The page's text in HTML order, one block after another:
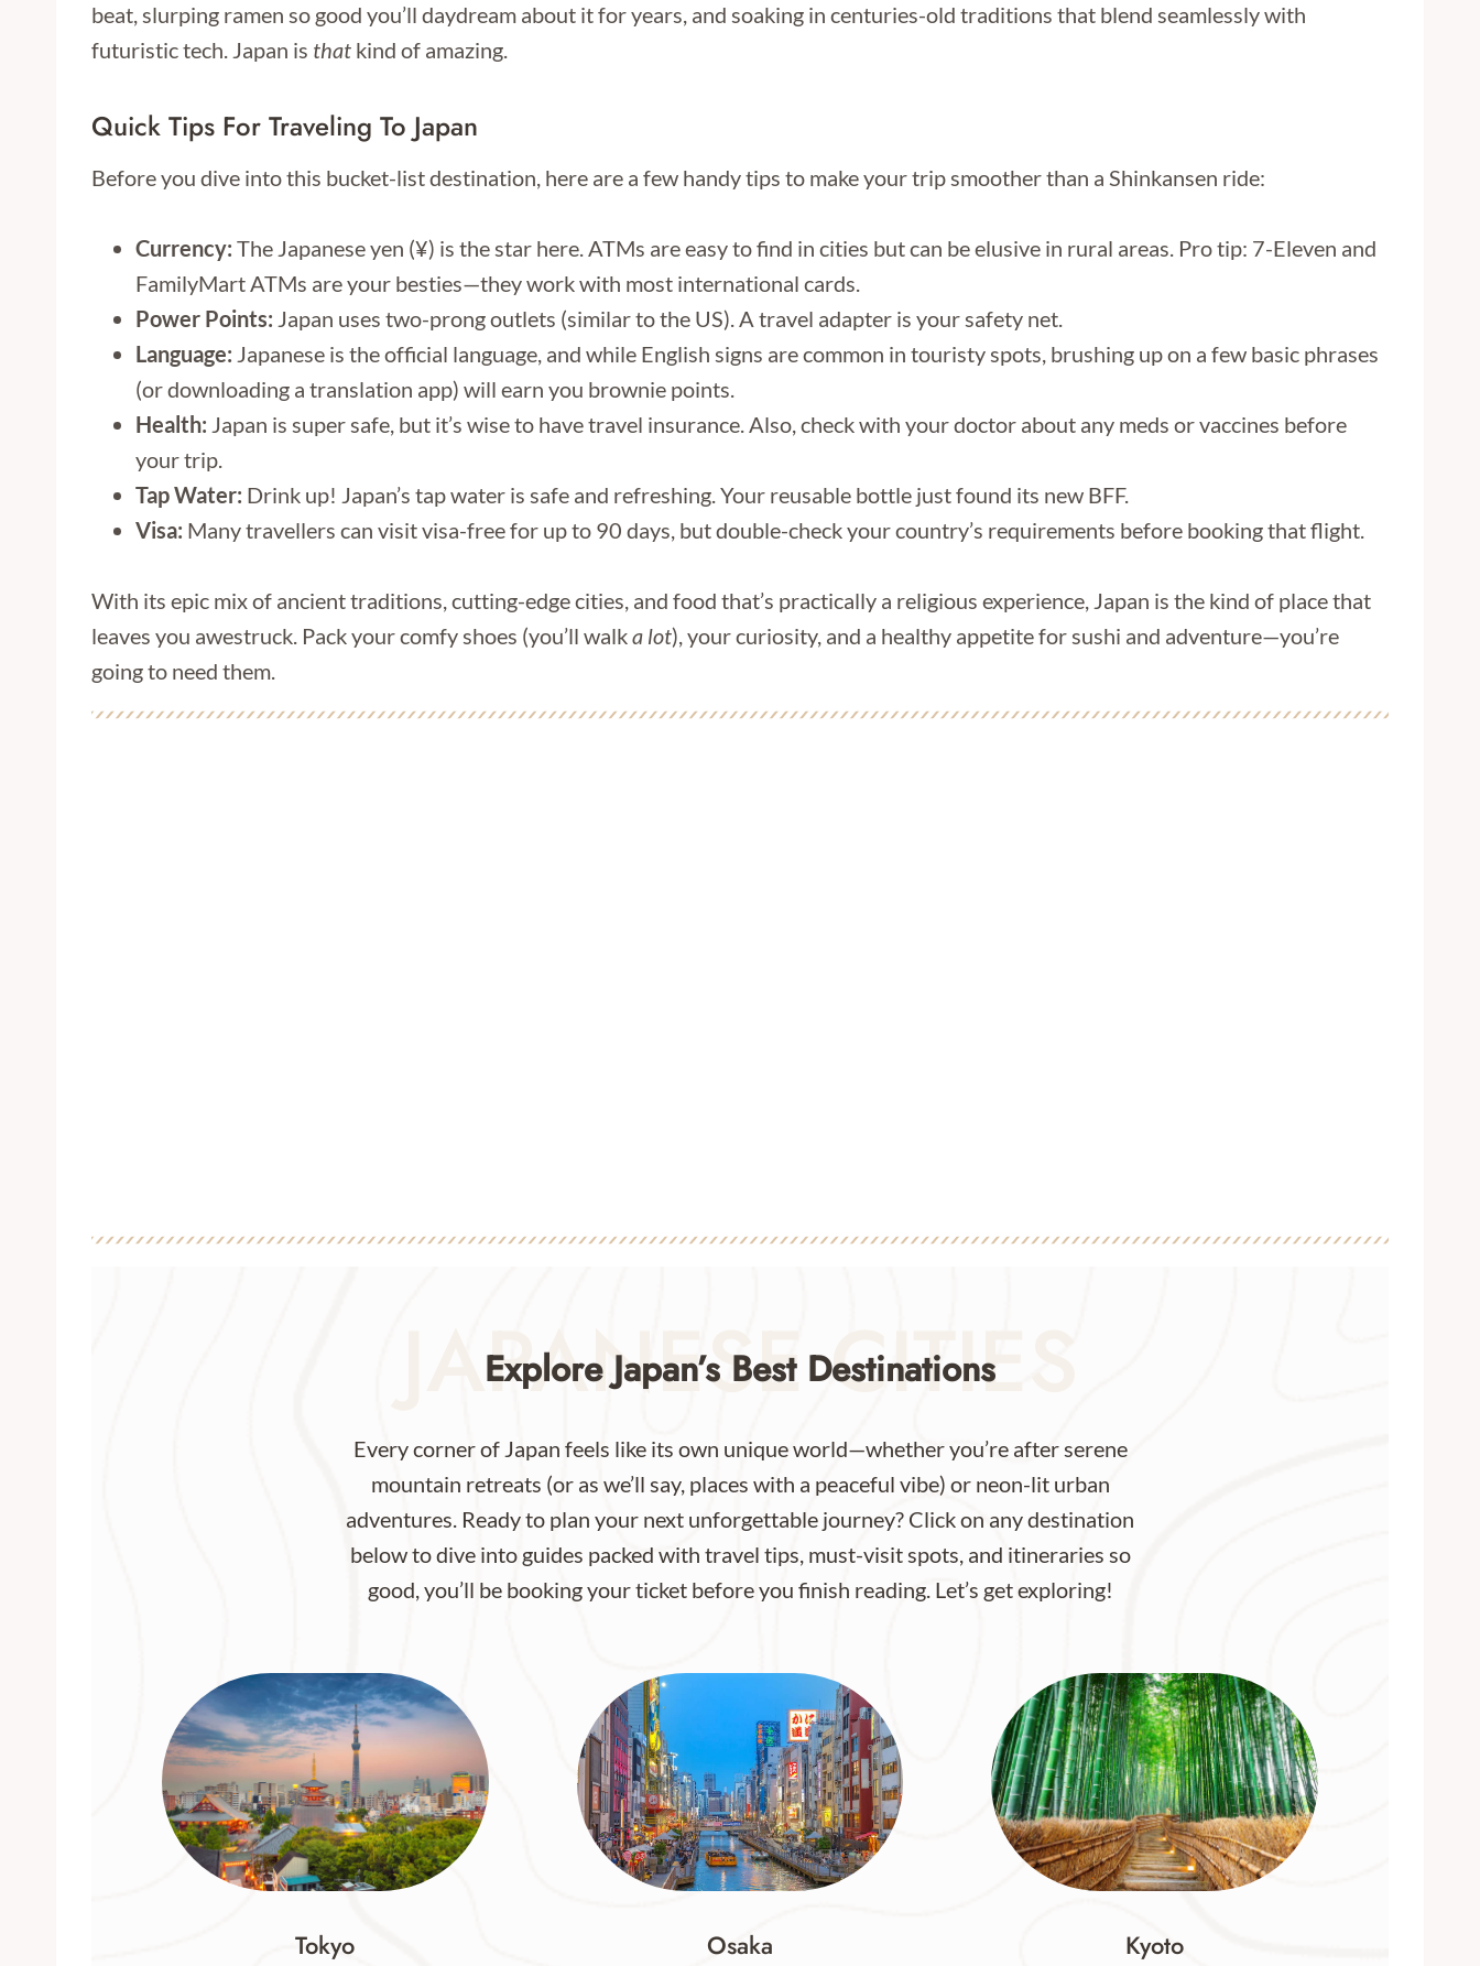
beat, slurping ramen so good you’ll daydream about it for years, and soaking in centuries-old traditions that blend seamlessly with
futuristic tech. Japan is that kind of amazing.
Quick Tips For Traveling To Japan
Before you dive into this bucket-list destination, here are a few handy tips to make your trip smoother than a Shinkansen ride:
Currency: The Japanese yen (¥) is the star here. ATMs are easy to find in cities but can be elusive in rural areas. Pro tip: 7-Eleven and
FamilyMart ATMs are your besties—they work with most international cards.
Power Points: Japan uses two-prong outlets (similar to the US). A travel adapter is your safety net.
Language: Japanese is the official language, and while English signs are common in touristy spots, brushing up on a few basic phrases
(or downloading a translation app) will earn you brownie points.
Health: Japan is super safe, but it’s wise to have travel insurance. Also, check with your doctor about any meds or vaccines before
your trip.
Tap Water: Drink up! Japan’s tap water is safe and refreshing. Your reusable bottle just found its new BFF.
Visa: Many travellers can visit visa-free for up to 90 days, but double-check your country’s requirements before booking that flight.
With its epic mix of ancient traditions, cutting-edge cities, and food that’s practically a religious experience, Japan is the kind of place that
leaves you awestruck. Pack your comfy shoes (you’ll walka lot), your curiosity, and a healthy appetite for sushi and adventure—you’re
going to need them.
JAPANESE CITIES
Explore Japan’s Best Destinations
Every corner of Japan feels like its own unique world—whether you’re after serene
mountain retreats (or as we’ll say, places with a peaceful vibe) or neon-lit urban
adventures. Ready to plan your next unforgettable journey? Click on any destination
below to dive into guides packed with travel tips, must-visit spots, and itineraries so
good, you’ll be booking your ticket before you finish reading. Let’s get exploring!
Tokyo Osaka Kyoto